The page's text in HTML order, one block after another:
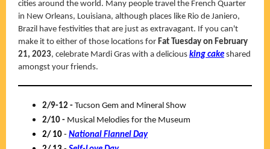
cities around the world. Many people travel the French Quarter
in New Orleans, Louisiana, although places like Rio de Janiero,
Brazil have festivities that are just as extravagant. If you can't
make it to either of those locations for Fat Tuesday on February
21, 2023, celebrate Mardi Gras with a delicious king cake shared
amongst your friends.
2/9-12 - Tucson Gem and Mineral Show
2/10 - Musical Melodies for the Museum
2/ 10 - National Flannel Day